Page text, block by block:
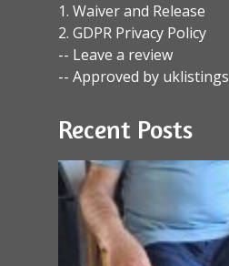
1. Waiver and Release
2. GDPR Privacy Policy
-- Leave a review
-- Approved by uklistings
Recent Posts